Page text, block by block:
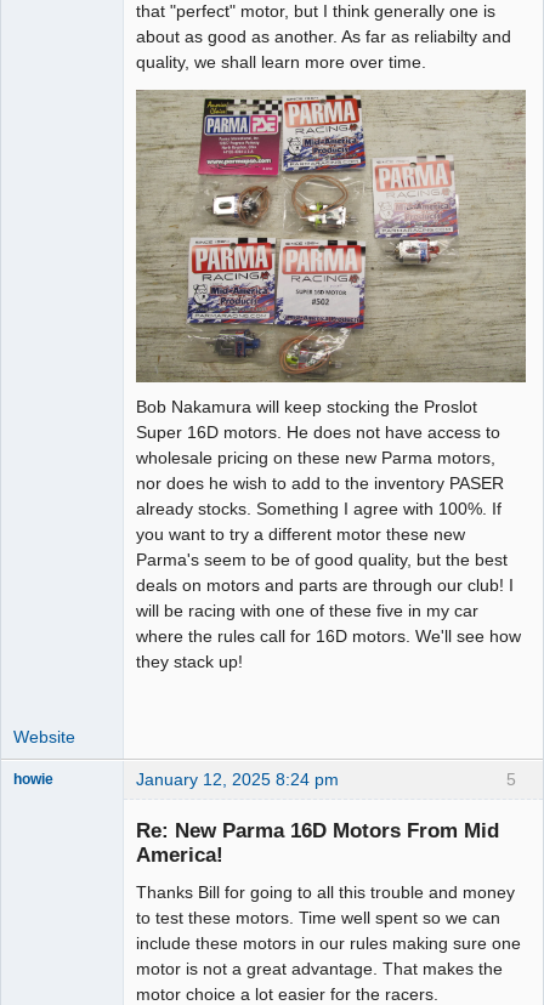
that "perfect" motor, but I think generally one is
about as good as another. As far as reliabilty and
quality, we shall learn more over time.
Bob Nakamura will keep stocking the Proslot
Super 16D motors. He does not have access to
wholesale pricing on these new Parma motors,
nor does he wish to add to the inventory PASER
already stocks. Something I agree with 100%. If
you want to try a different motor these new
Parma's seem to be of good quality, but the best
deals on motors and parts are through our club! I
will be racing with one of these five in my car
where the rules call for 16D motors. We'll see how
they stack up!
Website
5
howie January 12, 2025 8:24 pm
Re: New Parma 16D Motors From Mid
America!
Thanks Bill for going to all this trouble and money
to test these motors. Time well spent so we can
include these motors in our rules making sure one
motor is not a great advantage. That makes the
motor choice a lot easier for the racers.